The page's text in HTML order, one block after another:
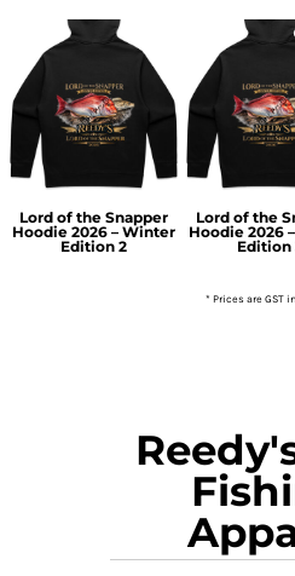
Lord of the Snapper
Hoodie 2026 – Winter
Edition 2
Lord of the
Hoodie 2026
Edition
* Prices are GST